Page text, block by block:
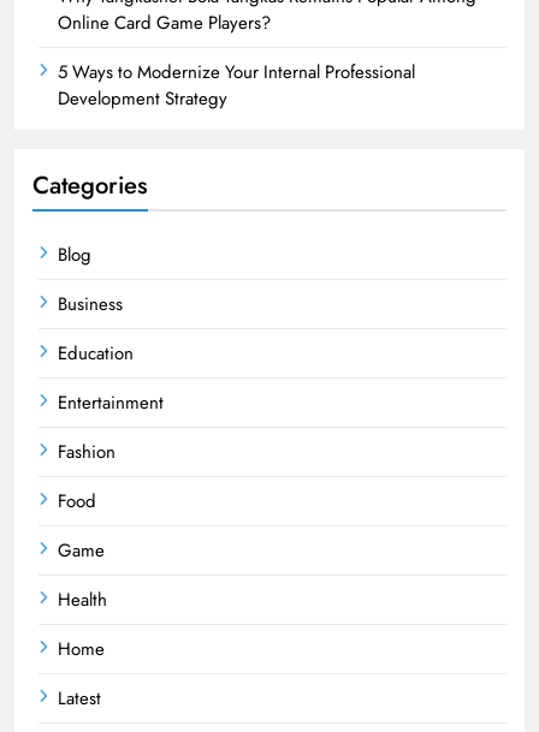
Online Card Game Players?
5 Ways to Modernize Your Internal Professional
Development Strategy
Categories
Blog
Business
Education
Entertainment
Fashion
Food
Game
Health
Home
Latest